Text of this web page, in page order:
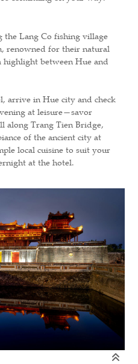
the Lang Co fishing village
renowned for their natural
highlight between Hue and
arrive in Hue city and check
at leisure—savor
along Trang Tien Bridge,
of the ancient city at
local cuisine to suit your
at the hotel.